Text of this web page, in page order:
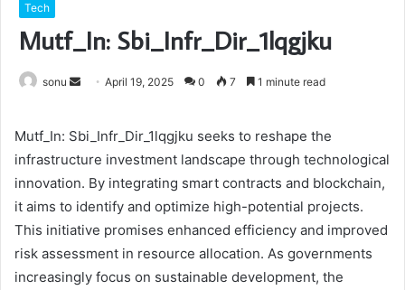
Tech
Mutf_In: Sbi_Infr_Dir_1lqgjku
sonu
SendApril 19, 2025 0 7 1 minute read
Mutf_In: Sbi_Infr_Dir_1lqgjku seeks to reshape the
infrastructure investment landscape through technological
innovation. By integrating smart contracts and blockchain,
it aims to identify and optimize high-potential projects.
This initiative promises enhanced efficiency and improved
risk assessment in resource allocation. As governments
increasingly focus on sustainable development, the